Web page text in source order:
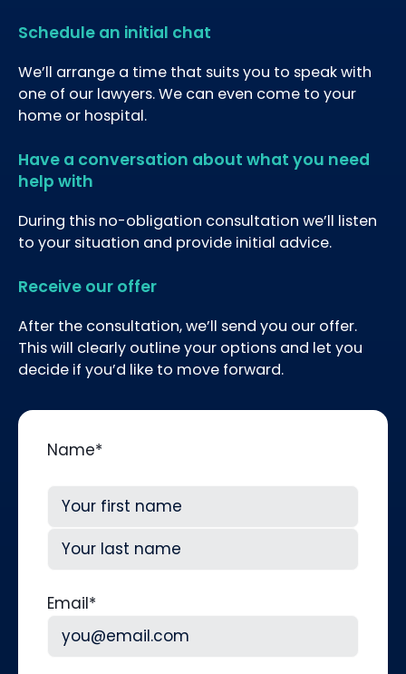
Schedule an initial chat
We’ll arrange a time that suits you to speak with
one of our lawyers. We can even come to your
home or hospital.
Have a conversation about what you need
help with
During this no-obligation consultation we’ll listen
to your situation and provide initial advice.
Receive our offer
After the consultation, we’ll send you our offer.
This will clearly outline your options and let you
decide if you’d like to move forward.
Name*
First
Email*